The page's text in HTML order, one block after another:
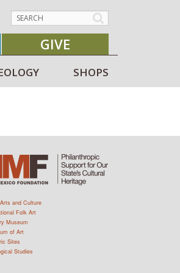
GIVE
SHOPS
and Culture
Folk Art
Museum
of Art
Sites
Studies